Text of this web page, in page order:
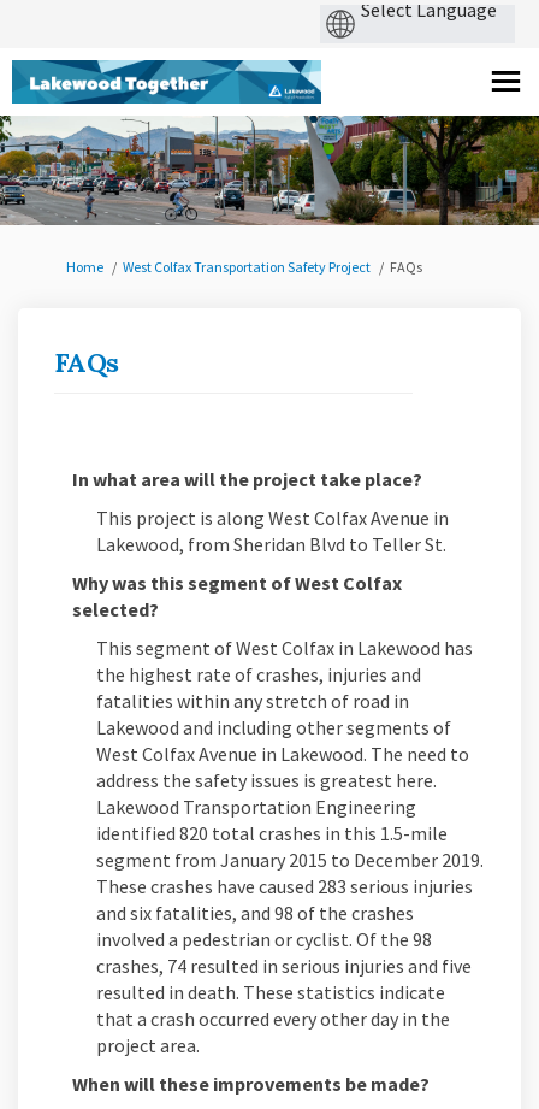
You are here:
Home West Colfax Transportation Safety Project FAQs
FAQs
In what area will the project take place?
This project is along West Colfax Avenue in
Lakewood, from Sheridan Blvd to Teller St.
Why was this segment of West Colfax
selected?
This segment of West Colfax in Lakewood has
the highest rate of crashes, injuries and
fatalities within any stretch of road in
Lakewood and including other segments of
West Colfax Avenue in Lakewood. The need to
address the safety issues is greatest here.
Lakewood Transportation Engineering
identified 820 total crashes in this 1.5-mile
segment from January 2015 to December 2019.
These crashes have caused 283 serious injuries
and six fatalities, and 98 of the crashes
involved a pedestrian or cyclist. Of the 98
crashes, 74 resulted in serious injuries and five
resulted in death. These statistics indicate
that a crash occurred every other day in the
project area.
When will these improvements be made?